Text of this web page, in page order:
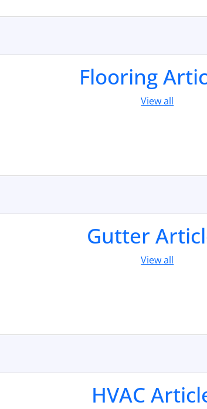
Flooring
View all
Gutter
View all
HVAC